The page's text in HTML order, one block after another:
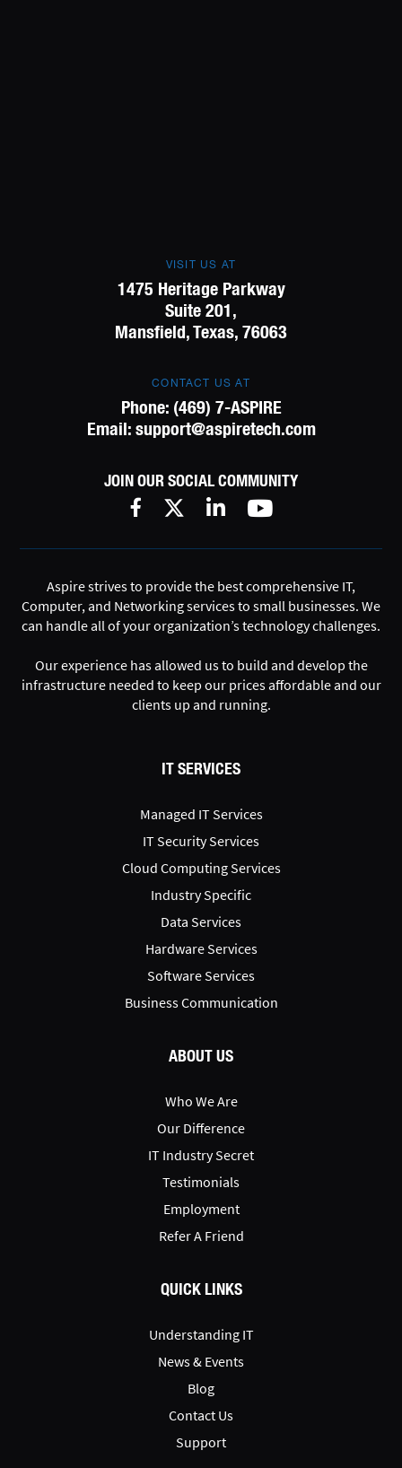
VISIT US AT
1475 Heritage Parkway
Suite 201,
Mansfield, Texas, 76063
CONTACT US AT
Phone: (469) 7-ASPIRE
Email: support@aspiretech.com
JOIN OUR SOCIAL COMMUNITY
Aspire strives to provide the best comprehensive IT,
Computer, and Networking services to small businesses. We
can handle all of your organization’s technology challenges.
Our experience has allowed us to build and develop the
infrastructure needed to keep our prices affordable and our
clients up and running.
IT SERVICES
Managed IT Services
IT Security Services
Cloud Computing Services
Industry Specific
Data Services
Hardware Services
Software Services
Business Communication
ABOUT US
Who We Are
Our Difference
IT Industry Secret
Testimonials
Employment
Refer A Friend
QUICK LINKS
Understanding IT
News & Events
Blog
Contact Us
Support